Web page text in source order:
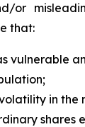
or
that:
vulnerable
in the
shares